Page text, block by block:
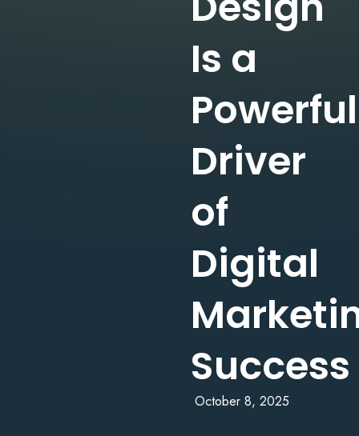
Is a
Powerful
Driver
of
Digital
Success
October 8, 2025